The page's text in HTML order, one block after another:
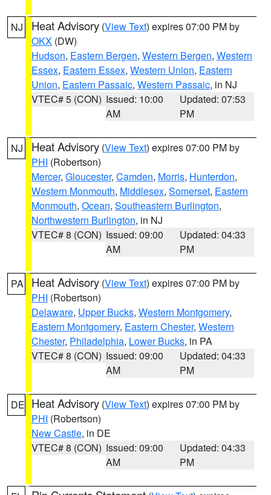
NJ Heat Advisory (View Text) expires 07:00 PM by
OKX (DW)
Hudson, Eastern Bergen, Western Bergen, Western
Essex, Eastern Essex, Western Union, Eastern
Union, Eastern Passaic, Western Passaic, in NJ
VTEC# 5 (CON) Issued: 10:00
AM
Updated: 07:53
PM
NJ Heat Advisory (View Text) expires 07:00 PM by
PHI (Robertson)
Mercer, Gloucester, Camden, Morris, Hunterdon,
Western Monmouth, Middlesex, Somerset, Eastern
Monmouth, Ocean, Southeastern Burlington,
Northwestern Burlington, in NJ
VTEC# 8 (CON) Issued: 09:00
AM
Updated: 04:33
PM
PA Heat Advisory (View Text) expires 07:00 PM by
PHI (Robertson)
Delaware, Upper Bucks, Western Montgomery,
Eastern Montgomery, Eastern Chester, Western
Chester, Philadelphia, Lower Bucks, in PA
VTEC# 8 (CON) Issued: 09:00
AM
Updated: 04:33
PM
DE Heat Advisory (View Text) expires 07:00 PM by
PHI (Robertson)
New Castle, in DE
VTEC# 8 (CON) Issued: 09:00
AM
Updated: 04:33
PM